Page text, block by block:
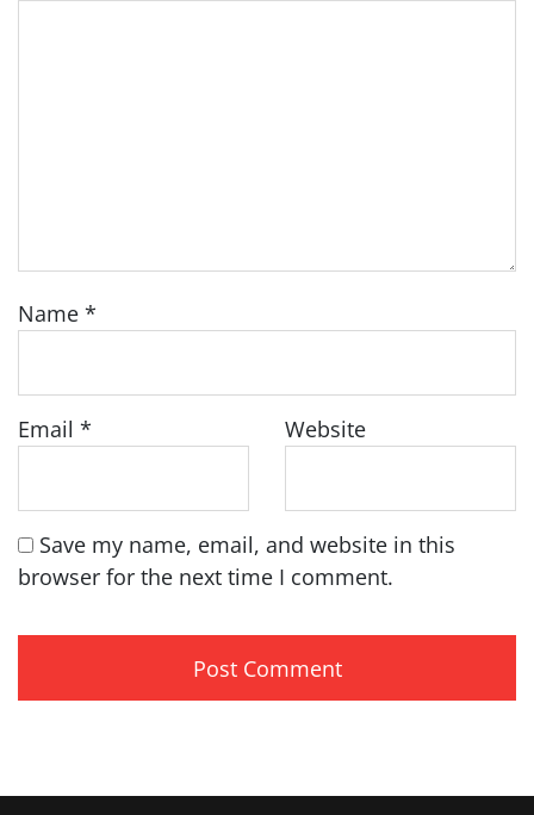
Name *
Email * Website
Save my name, email, and website in this
browser for the next time I comment.